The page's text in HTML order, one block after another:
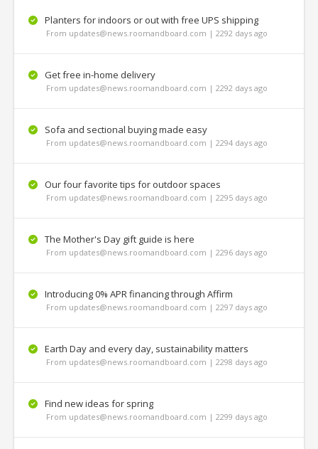
Planters for indoors or out with free UPS shipping
From updates@news.roomandboard.com | 2292 days ago
Get free in-home delivery
From updates@news.roomandboard.com | 2292 days ago
Sofa and sectional buying made easy
From updates@news.roomandboard.com | 2294 days ago
Our four favorite tips for outdoor spaces
From updates@news.roomandboard.com | 2295 days ago
The Mother's Day gift guide is here
From updates@news.roomandboard.com | 2296 days ago
Introducing 0% APR financing through Affirm
From updates@news.roomandboard.com | 2297 days ago
Earth Day and every day, sustainability matters
From updates@news.roomandboard.com | 2298 days ago
Find new ideas for spring
From updates@news.roomandboard.com | 2299 days ago